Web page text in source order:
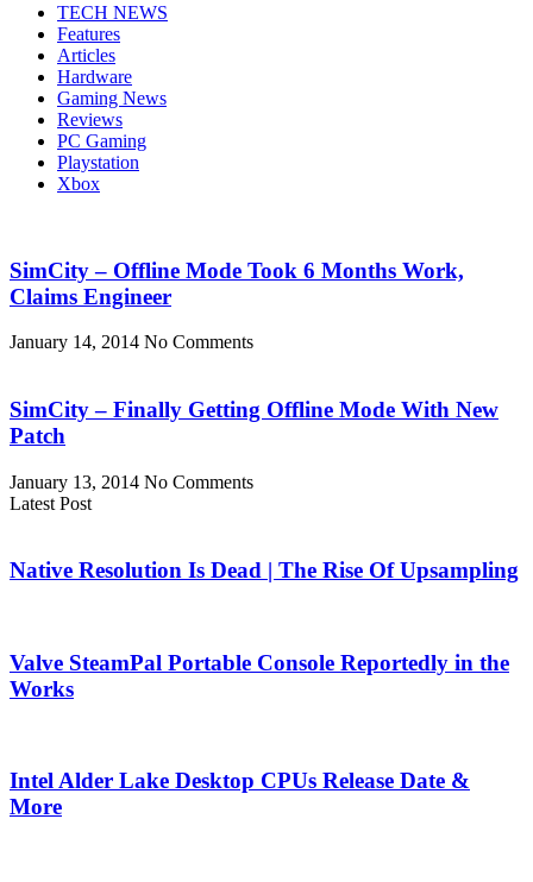
TECH NEWS
Features
Articles
Hardware
Gaming News
Reviews
PC Gaming
Playstation
Xbox
SimCity – Offline Mode Took 6 Months Work,
Claims Engineer
January 14, 2014 No Comments
SimCity – Finally Getting Offline Mode With New
Patch
January 13, 2014 No Comments
Latest Post
Native Resolution Is Dead | The Rise Of Upsampling
Valve SteamPal Portable Console Reportedly in the
Works
Intel Alder Lake Desktop CPUs Release Date &
More